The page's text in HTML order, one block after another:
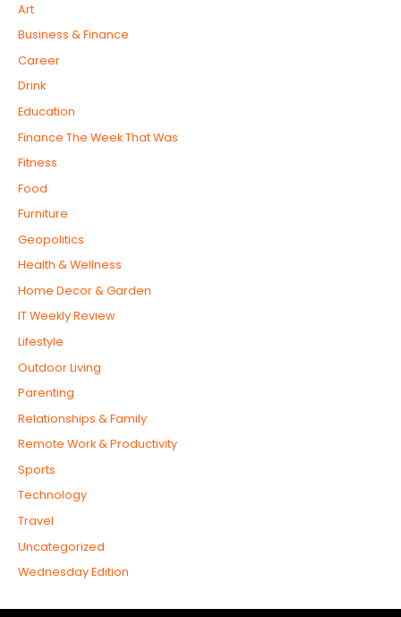
Art
Business & Finance
Career
Drink
Education
Finance The Week That Was
Fitness
Food
Furniture
Geopolitics
Health & Wellness
Home Decor & Garden
IT Weekly Review
Lifestyle
Outdoor Living
Parenting
Relationships & Family
Remote Work & Productivity
Sports
Technology
Travel
Uncategorized
Wednesday Edition